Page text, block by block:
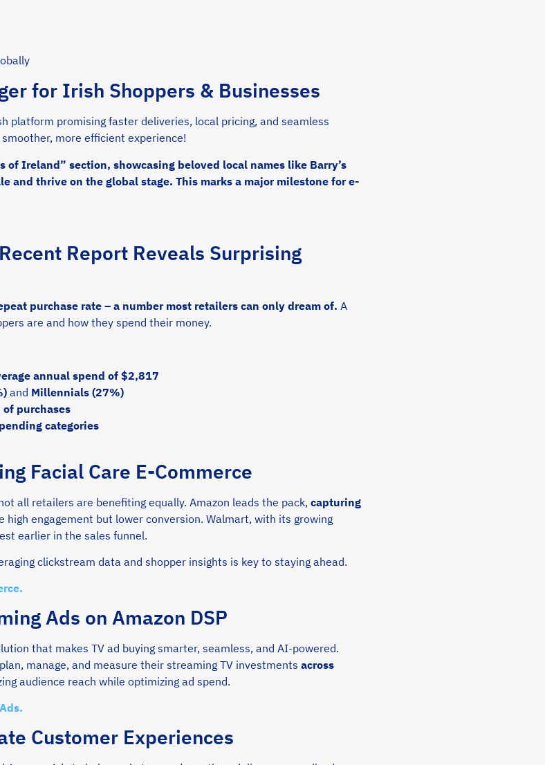
for Irish Shoppers & Businesses
platform promising faster deliveries, local pricing, and seamless
more efficient experience!
Ireland” section, showcasing beloved local names like Barry’s
and thrive on the global stage. This marks a major milestone for e-
Report Reveals Surprising
purchase rate – a number most retailers can only dream of. A
are and how they spend their money.
annual spend of $2,817
and Millennials (27%)
purchases
categories
Facial Care E-Commerce
all retailers are benefiting equally. Amazon leads the pack, capturing
high engagement but lower conversion. Walmart, with its growing
earlier in the sales funnel.
clickstream data and shopper insights is key to staying ahead.
Ads on Amazon DSP
that makes TV ad buying smarter, seamless, and AI-powered.
manage, and measure their streaming TV investments across
audience reach while optimizing ad spend.
Customer Experiences